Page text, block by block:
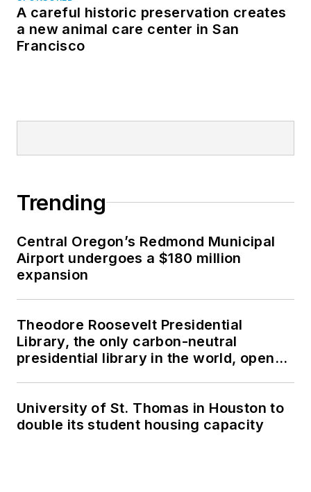
A careful historic preservation creates
a new animal care center in San
Francisco
Trending
Central Oregon’s Redmond Municipal
Airport undergoes a $180 million
expansion
Theodore Roosevelt Presidential
Library, the only carbon-neutral
presidential library in the world, opens
University of St. Thomas in Houston to
double its student housing capacity